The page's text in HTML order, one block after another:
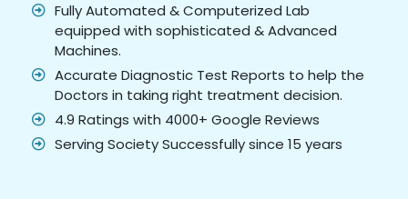
Fully Automated & Computerized Lab
equipped with sophisticated & Advanced
Machines.
Accurate Diagnostic Test Reports to help the
Doctors in taking right treatment decision.
4.9 Ratings with 4000+ Google Reviews
Serving Society Successfully since 15 years